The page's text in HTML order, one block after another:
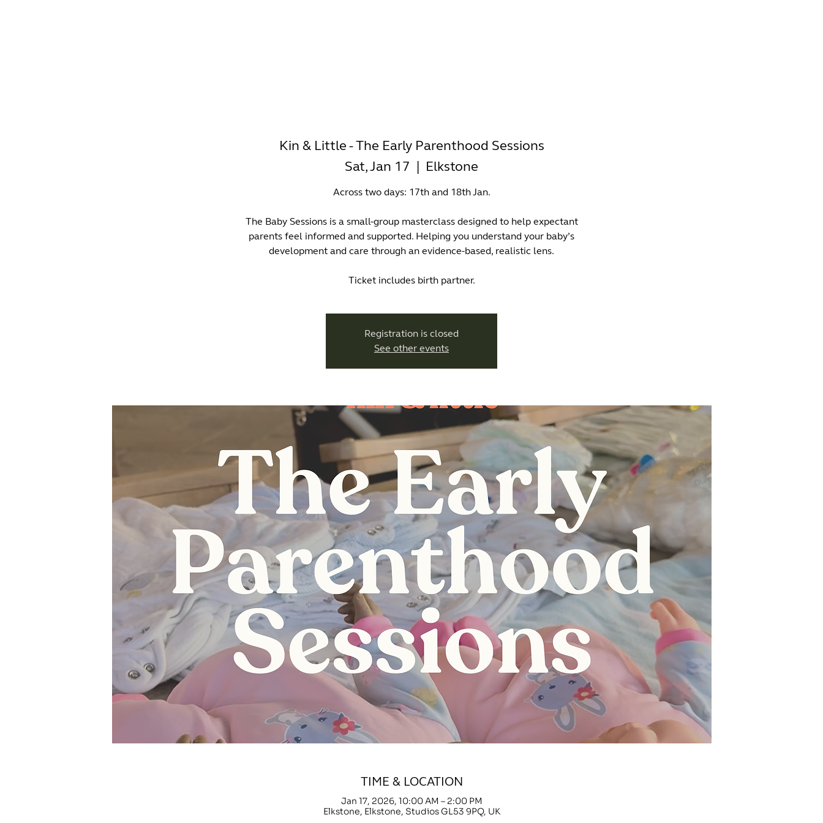
Kin & Little - The Early Parenthood Sessions
Sat, Jan 17
  |
Elkstone
Across two days: 17th and 18th Jan.
The Baby Sessions is a small-group masterclass designed to help expectant
parents feel informed and supported. Helping you understand your baby’s
development and care through an evidence-based, realistic lens.
Ticket includes birth partner.
Registration is closed
See other events
TIME & LOCATION
Jan 17, 2026, 10:00 AM – 2:00 PM
Elkstone, Elkstone, Studios GL53 9PQ, UK